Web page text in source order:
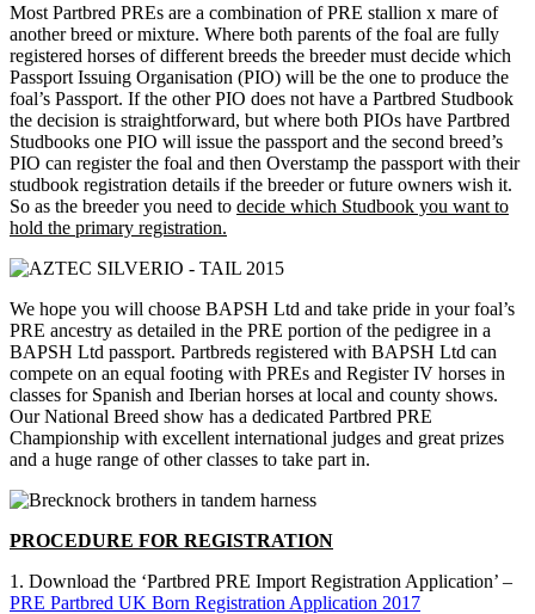
Most Partbred PREs are a combination of PRE stallion x mare of
another breed or mixture. Where both parents of the foal are fully
registered horses of different breeds the breeder must decide which
Passport Issuing Organisation (PIO) will be the one to produce the
foal’s Passport. If the other PIO does not have a Partbred Studbook
the decision is straightforward, but where both PIOs have Partbred
Studbooks one PIO will issue the passport and the second breed’s
PIO can register the foal and then Overstamp the passport with their
studbook registration details if the breeder or future owners wish it.
So as the breeder you need to decide which Studbook you want to
hold the primary registration.
We hope you will choose BAPSH Ltd and take pride in your foal’s
PRE ancestry as detailed in the PRE portion of the pedigree in a
BAPSH Ltd passport. Partbreds registered with BAPSH Ltd can
compete on an equal footing with PREs and Register IV horses in
classes for Spanish and Iberian horses at local and county shows.
Our National Breed show has a dedicated Partbred PRE
Championship with excellent international judges and great prizes
and a huge range of other classes to take part in.
PROCEDURE FOR REGISTRATION
1. Download the ‘Partbred PRE Import Registration Application’ –
PRE Partbred UK Born Registration Application 2017